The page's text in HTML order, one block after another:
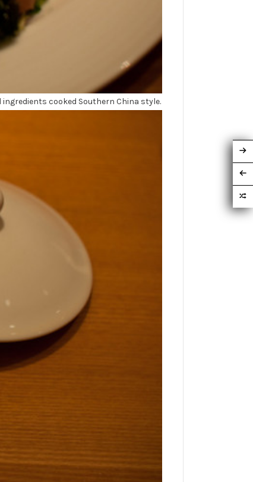
cooked Southern China style.